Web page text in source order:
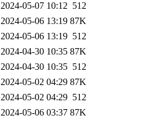
2024-05-07 10:12 512
2024-05-06 13:19 87K
2024-05-06 13:19 512
2024-04-30 10:35 87K
2024-04-30 10:35 512
2024-05-02 04:29 87K
2024-05-02 04:29 512
2024-05-06 03:37 87K